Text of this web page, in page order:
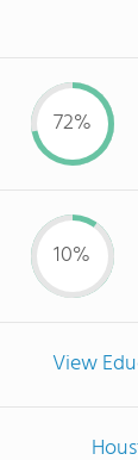
72%
10%
View